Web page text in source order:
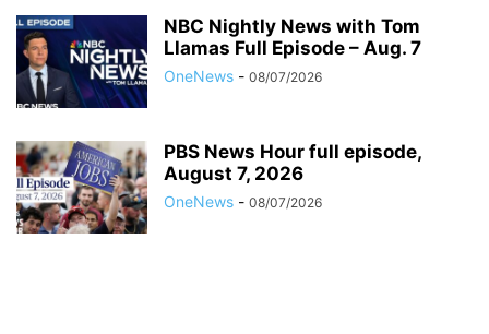
NBC Nightly News with Tom
Llamas Full Episode – Aug. 7
OneNews - 08/07/2026
PBS News Hour full episode,
August 7, 2026
OneNews - 08/07/2026